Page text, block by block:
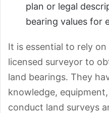
plan or legal
bearing values for
It is essential to rely
licensed surveyor to
land bearings. They
knowledge,
conduct land surveys